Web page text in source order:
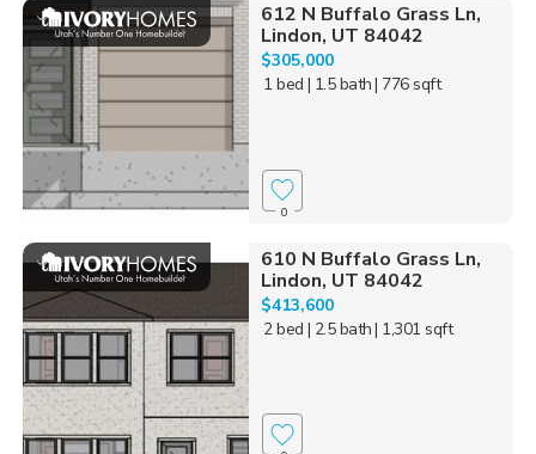
612 N Buffalo Grass Ln,
Lindon, UT 84042
$305,000
1 bed | 1.5 bath| 776 sqft
0
610 N Buffalo Grass Ln,
Lindon, UT 84042
$413,600
2 bed | 2.5 bath| 1,301 sqft